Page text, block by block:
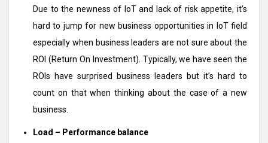
Due to the newness of IoT and lack of risk appetite, it’s
hard to jump for new business opportunities in IoT field
especially when business leaders are not sure about the
ROI (Return On Investment). Typically, we have seen the
ROIs have surprised business leaders but it’s hard to
count on that when thinking about the case of a new
business.
Load – Performance balance